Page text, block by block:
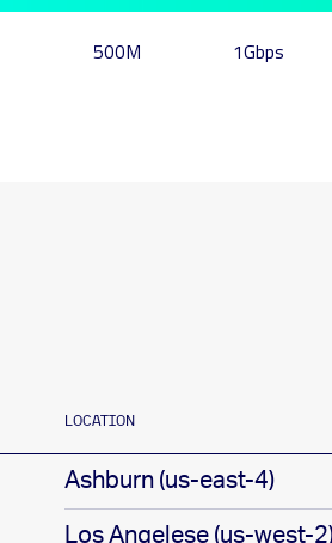
500M 1Gbps
LOCATION
Ashburn (us-east-4)
Los Angelese (us-west-